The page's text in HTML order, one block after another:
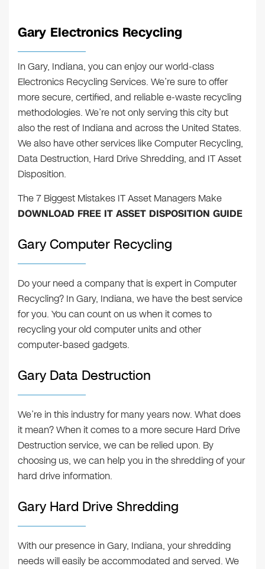
Gary Electronics Recycling
In Gary, Indiana, you can enjoy our world-class
Electronics Recycling Services. We’re sure to offer
more secure, certified, and reliable e-waste recycling
methodologies. We’re not only serving this city but
also the rest of Indiana and across the United States.
We also have other services like Computer Recycling,
Data Destruction, Hard Drive Shredding, and IT Asset
Disposition.
The 7 Biggest Mistakes IT Asset Managers Make
DOWNLOAD FREE IT ASSET DISPOSITION GUIDE
Gary Computer Recycling
Do your need a company that is expert in Computer
Recycling? In Gary, Indiana, we have the best service
for you. You can count on us when it comes to
recycling your old computer units and other
computer-based gadgets.
Gary Data Destruction
We’re in this industry for many years now. What does
it mean? When it comes to a more secure Hard Drive
Destruction service, we can be relied upon. By
choosing us, we can help you in the shredding of your
hard drive information.
Gary Hard Drive Shredding
With our presence in Gary, Indiana, your shredding
needs will easily be accommodated and served. We